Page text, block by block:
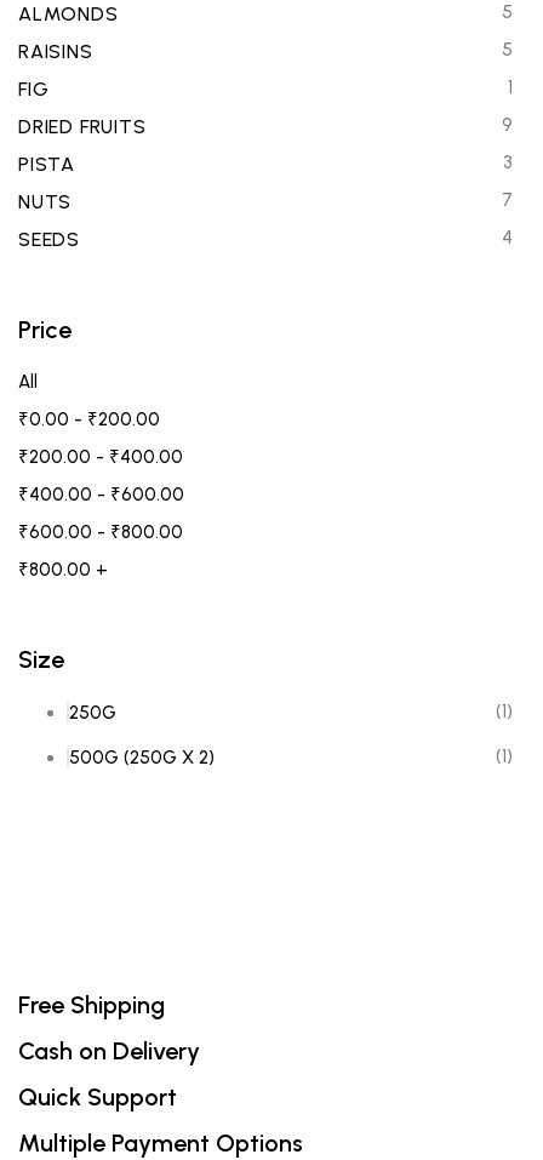
ALMONDS 5
RAISINS 5
FIG 1
DRIED FRUITS 9
PISTA 3
NUTS 7
SEEDS 4
Price
All
₹0.00 - ₹200.00
₹200.00 - ₹400.00
₹400.00 - ₹600.00
₹600.00 - ₹800.00
₹800.00 +
Size
250G (1)
500G (250G X 2) (1)
Free Shipping
Cash on Delivery
Quick Support
Multiple Payment Options